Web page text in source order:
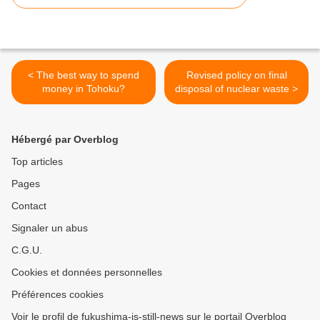
< The best way to spend
money in Tohoku?
Revised policy on final
disposal of nuclear waste >
Hébergé par Overblog
Top articles
Pages
Contact
Signaler un abus
C.G.U.
Cookies et données personnelles
Préférences cookies
Voir le profil de fukushima-is-still-news sur le portail Overblog